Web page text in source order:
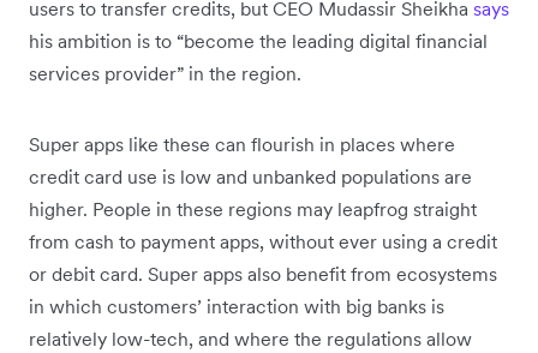
users to transfer credits, but CEO Mudassir Sheikha says
his ambition is to “become the leading digital financial
services provider” in the region.
Super apps like these can flourish in places where
credit card use is low and unbanked populations are
higher. People in these regions may leapfrog straight
from cash to payment apps, without ever using a credit
or debit card. Super apps also benefit from ecosystems
in which customers’ interaction with big banks is
relatively low-tech, and where the regulations allow